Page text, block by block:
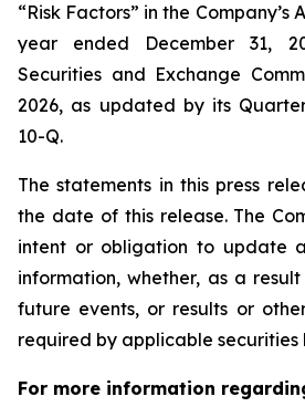
“Risk Factors” in the Company’s
year ended December 31,
Securities and Exchange
2026, as updated by its
10-Q.
The statements in this press
the date of this release. The
intent or obligation to update
information, whether, as a
future events, or results or
required by applicable securities
For more information